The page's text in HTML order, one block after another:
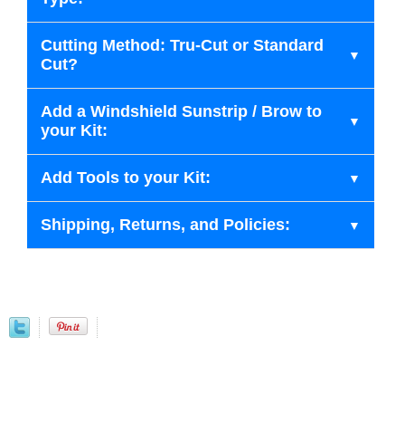
Cutting Method: Tru-Cut or Standard
Cut?
Add a Windshield Sunstrip / Brow to
your Kit:
Add Tools to your Kit:
Shipping, Returns, and Policies: